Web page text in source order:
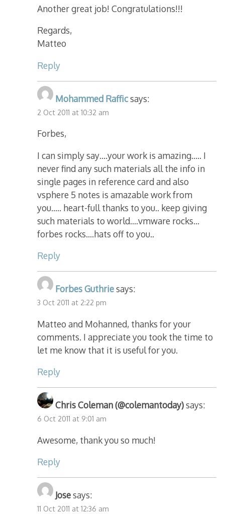
Another great job! Congratulations!!!
Regards,
Matteo
Reply
Mohammed Rafficsays:
2 Oct 2011 at 10:32 am
Forbes,
I can simply say….your work is amazing….. I
never find any such materials all the info in
single pages in reference card and also
vsphere 5 notes is amazable work from
you….. heart-full thanks to you.. keep giving
such materials to world….vmware rocks…
forbes rocks….hats off to you..
Reply
Forbes Guthriesays:
3 Oct 2011 at 2:22 pm
Matteo and Mohanned, thanks for your
comments. I appreciate you took the time to
let me know that it is useful for you.
Reply
Chris Coleman (@colemantoday)says:
6 Oct 2011 at 9:01 am
Awesome, thank you so much!
Reply
Josesays:
11 Oct 2011 at 12:36 am